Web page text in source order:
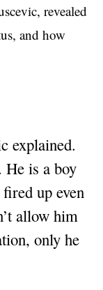
revealed
and how
explained.
He is a boy
up even
allow him
only he